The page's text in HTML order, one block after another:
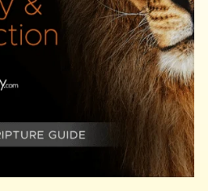
all the earth, come to
will be cut off, all the
come together in a
out from their tents to
ark of the agreement
who took up the ark